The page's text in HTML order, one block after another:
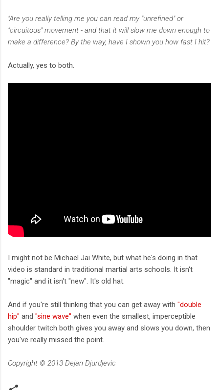
"Are you really telling me you can read my "unrefined" or
"circuitous" movement - and that it will slow me down enough to
make a difference? By the way, have I shown you how fast I hit?
Actually, yes to both.
I might not be Michael Jai White, but what he's doing in that
video is standard in traditional martial arts schools. It isn't
"magic" and it isn't "new". It's old hat.
And if you're still thinking that you can get away with "double
hip" and "sine wave" when even the smallest, imperceptible
shoulder twitch both gives you away and slows you down, then
you've really missed the point.
Copyright © 2013 Dejan Djurdjevic